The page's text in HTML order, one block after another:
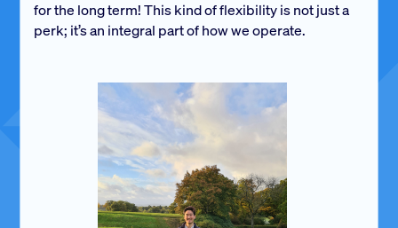
for the long term! This kind of flexibility is not just a
perk; it’s an integral part of how we operate.